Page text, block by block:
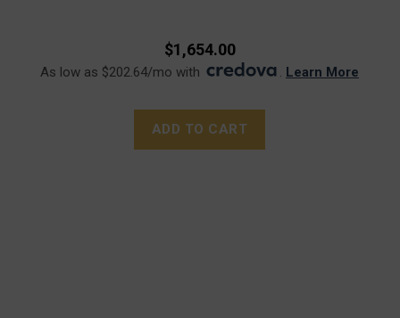
$1,654.00
As low as $202.64/mo with . Learn More
ADD TO CART